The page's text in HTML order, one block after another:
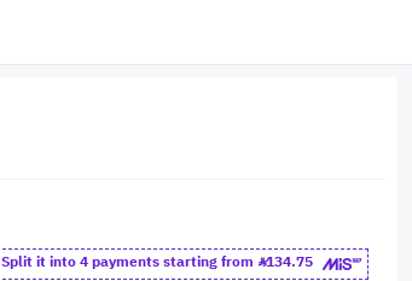
Split it into 4 payments starting from 134.75